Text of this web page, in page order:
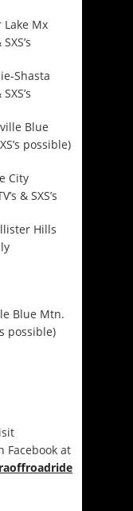
Lake Mx
Shasta
Blue
possible)
City
Hills
Blue Mtn.
possible)
Facebook at